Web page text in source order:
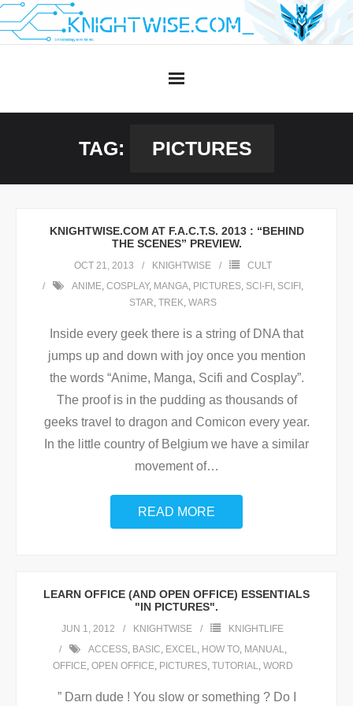
Skip
to
TAG: PICTURES
KNIGHTWISE.COM AT F.A.C.T.S. 2013 : “BEHIND
THE SCENES” PREVIEW.
OCT 21, 2013 KNIGHTWISE
CULT
ANIME, COSPLAY, MANGA, PICTURES, SCI-FI , SCIFI ,
STAR, TREK, WARS
Inside every geek there is a string of DNA that
jumps up and down with joy once you mention
the words “Anime, Manga, Scifi and Cosplay”.
The proof is in the pudding as thousands of
geeks travel to dragon and Comicon every year.
In the little country of Belgium we have a similar
movement of…
READ MORE
LEARN OFFICE (AND OPEN OFFICE) ESSENTIALS
"IN PICTURES".
JUN 1, 2012 KNIGHTWISE
KNIGHTLIFE
ACCESS, BASIC, EXCEL, HOW TO, MANUAL,
OFFICE, OPEN OFFICE, PICTURES, TUTORIAL, WORD
” Darn dude ! You slow or something ? Do I